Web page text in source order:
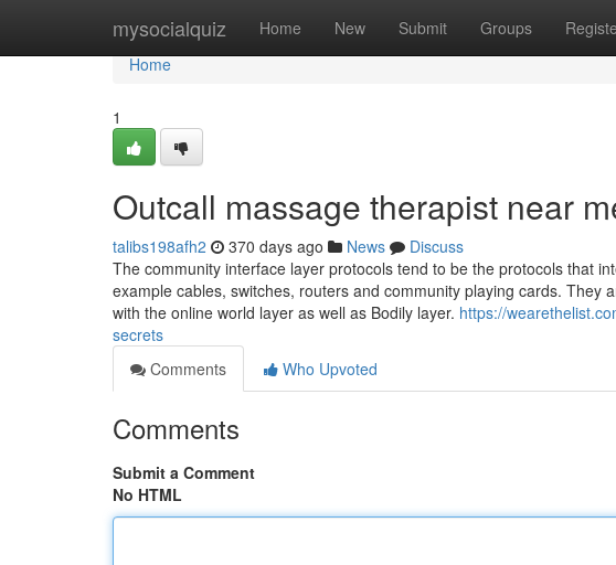
mysocialquiz Home New Submit Groups
Home
Home
1
Outcall massage therapist near
talibs198afh2 370 days ago News
Discuss
The community interface layer protocols tend to be the protocols that
example cables, switches, routers and community playing cards. They
with the online world layer as well as Bodily layer. https://
secrets
Comments
Who Upvoted
Comments
Submit a Comment
No HTML